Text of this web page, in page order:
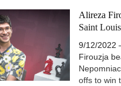
Alireza
Saint
9/12/2022
Firouzja
offs to win